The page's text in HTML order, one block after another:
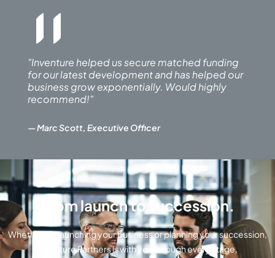
"
"Inventure helped us secure matched funding
for our latest development and has helped our
business grow exponentially. Would highly
recommend!"
— Marc Scott, Executive Officer
From launch to succession.
Whether it’s launching your business or planning your succession,
Inventure Partners is with you through every stage,